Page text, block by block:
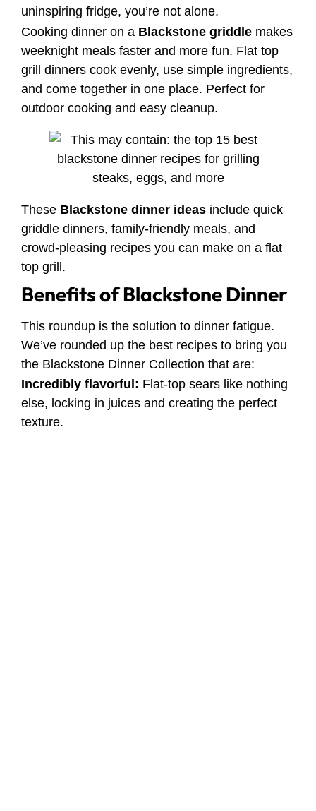
uninspiring fridge, you’re not alone.
Cooking dinner on a Blackstone griddle makes
weeknight meals faster and more fun. Flat top
grill dinners cook evenly, use simple ingredients,
and come together in one place. Perfect for
outdoor cooking and easy cleanup.
These Blackstone dinner ideas include quick
griddle dinners, family-friendly meals, and
crowd-pleasing recipes you can make on a flat
top grill.
Benefits of Blackstone Dinner
This roundup is the solution to dinner fatigue.
We’ve rounded up the best recipes to bring you
the Blackstone Dinner Collection that are:
Incredibly flavorful: Flat-top sears like nothing
else, locking in juices and creating the perfect
texture.